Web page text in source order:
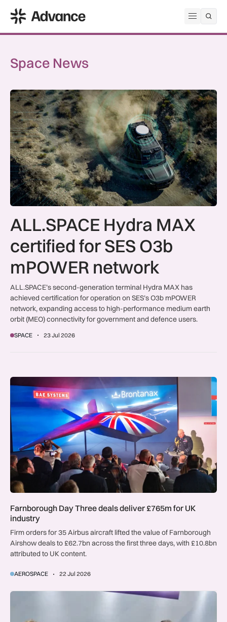
Open
ADS Advance
Space News
ALL.SPACE Hydra MAX certified for SES O3b mPOWER
ALL.SPACE Hydra MAX
certified for SES O3b
mPOWER network
ALL.SPACE’s second-generation terminal Hydra MAX has
achieved certification for operation on SES’s O3b mPOWER
network, expanding access to high-performance medium earth
orbit (MEO) connectivity for government and defence users.
SPACE 23 Jul 2026
Farnborough Day Three deals deliver £765m for UK industry
Farnborough Day Three deals deliver £765m for UK
industry
Firm orders for 35 Airbus aircraft lifted the value of Farnborough
Airshow deals to £62.7bn across the first three days, with £10.8bn
attributed to UK content.
AEROSPACE 22 Jul 2026
UK-Florida space partnership set to drive innovation